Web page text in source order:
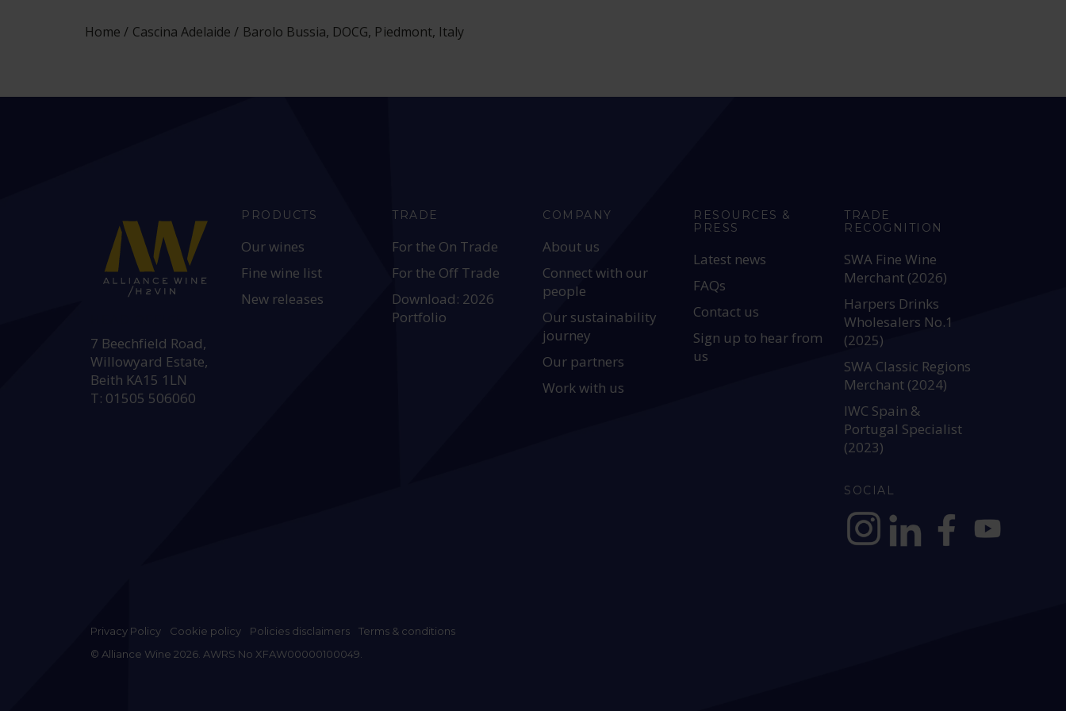
Home Cascina Adelaide Barolo Bussia, DOCG, Piedmont, Italy
7 Beechfield Road,
Willowyard Estate,
Beith KA15 1LN
T: 01505 506060
PRODUCTS
Our wines
Fine wine list
New releases
TRADE
For the On Trade
For the Off Trade
Download: 2026
Portfolio
COMPANY
About us
Connect with our
people
Our sustainability
journey
Our partners
Work with us
RESOURCES &
PRESS
Latest news
FAQs
Contact us
Sign up to hear from
us
TRADE
RECOGNITION
SWA Fine Wine
Merchant (2026)
Harpers Drinks
Wholesalers No.1
(2025)
SWA Classic Regions
Merchant (2024)
IWC Spain &
Portugal Specialist
(2023)
SOCIAL
Privacy Policy Cookie policy Policies disclaimers
Terms & conditions
© Alliance Wine 2026. AWRS No XFAW00000100049.